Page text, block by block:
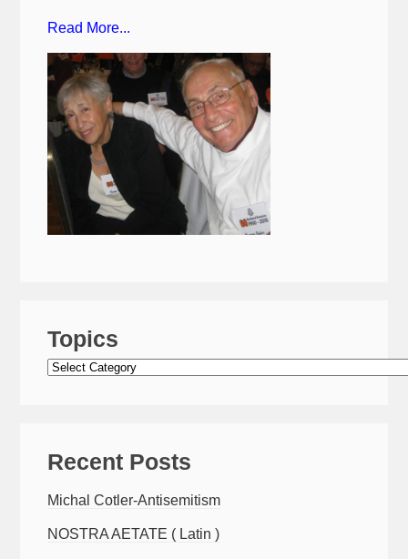
Read More...
Topics
Topics
Recent Posts
Michal Cotler-Antisemitism
NOSTRA AETATE ( Latin )